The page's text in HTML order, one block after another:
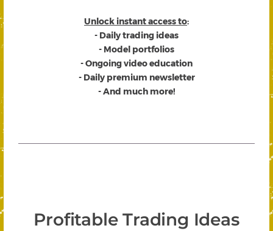
Unlock instant access to:
- Daily trading ideas
- Model portfolios
- Ongoing video education
- Daily premium newsletter
- And much more!
Profitable Trading Ideas